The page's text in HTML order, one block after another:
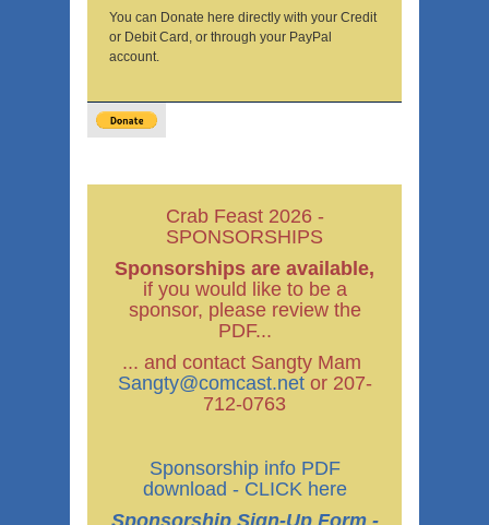
You can Donate here directly with your Credit
or Debit Card, or through your PayPal
account.
Crab Feast 2026 -
SPONSORSHIPS
Sponsorships are available,
if you would like to be a
sponsor, please review the
PDF...
... and contact Sangty Mam
Sangty@comcast.netor 207-
712-0763
Sponsorship info PDF
download - CLICK here